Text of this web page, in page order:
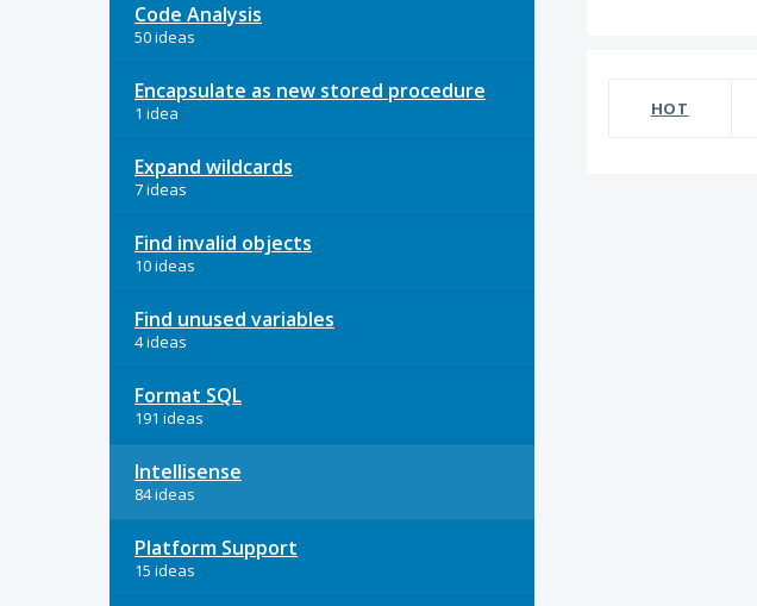
Code Analysis
50 ideas
Encapsulate as new stored procedure
1 idea
Expand wildcards
7 ideas
Find invalid objects
10 ideas
Find unused variables
4 ideas
Format SQL
191 ideas
Intellisense
84 ideas
Platform Support
15 ideas
HOT